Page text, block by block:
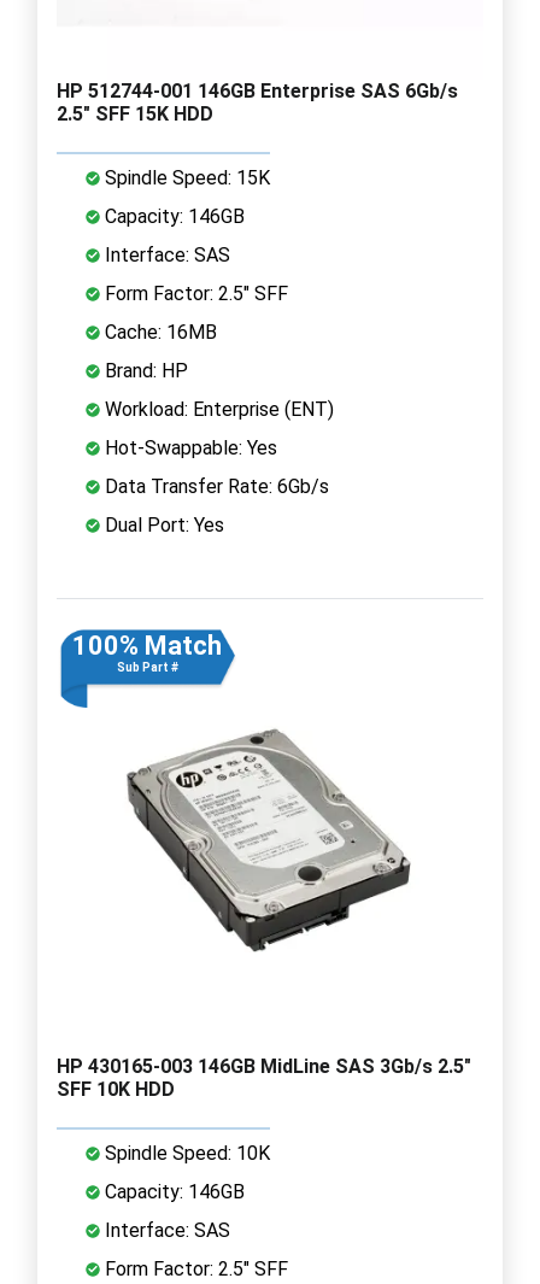
HP 512744-001 146GB Enterprise SAS 6Gb/s
2.5" SFF 15K HDD
Spindle Speed: 15K
Capacity: 146GB
Interface: SAS
Form Factor: 2.5" SFF
Cache: 16MB
Brand: HP
Workload: Enterprise (ENT)
Hot-Swappable: Yes
Data Transfer Rate: 6Gb/s
Dual Port: Yes
100% Match
Sub Part #
HP 430165-003 146GB MidLine SAS 3Gb/s 2.5"
SFF 10K HDD
Spindle Speed: 10K
Capacity: 146GB
Interface: SAS
Form Factor: 2.5" SFF